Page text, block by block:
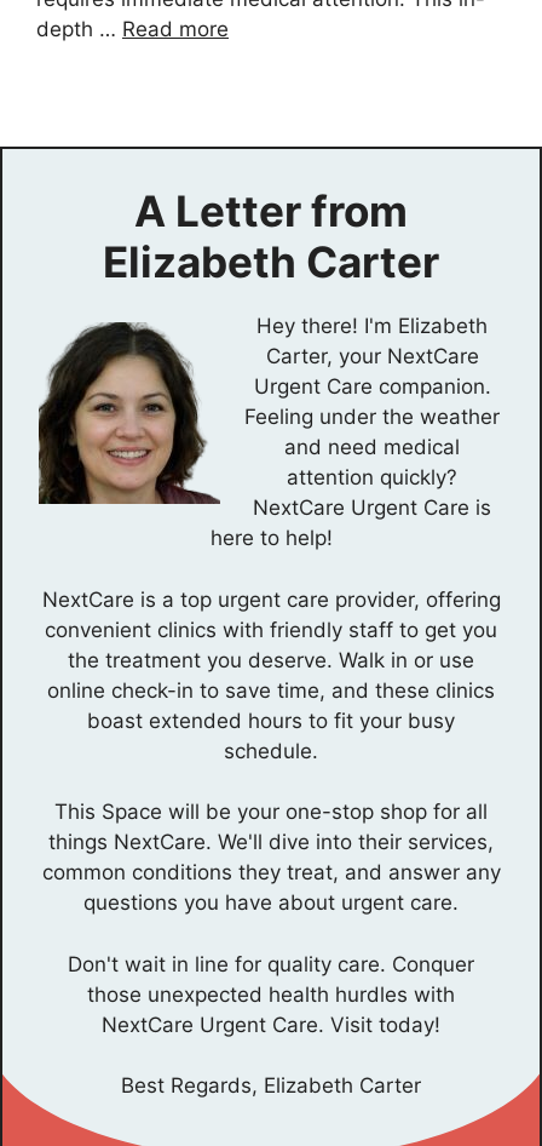
depth … Read more
A Letter from
Elizabeth Carter
Hey there! I'm Elizabeth
Carter, your NextCare
Urgent Care companion.
Feeling under the weather
and need medical
attention quickly?
NextCare Urgent Care is
here to help!
NextCare is a top urgent care provider, offering
convenient clinics with friendly staff to get you
the treatment you deserve. Walk in or use
online check-in to save time, and these clinics
boast extended hours to fit your busy
schedule.
This Space will be your one-stop shop for all
things NextCare. We'll dive into their services,
common conditions they treat, and answer any
questions you have about urgent care.
Don't wait in line for quality care. Conquer
those unexpected health hurdles with
NextCare Urgent Care. Visit today!
Best Regards, Elizabeth Carter